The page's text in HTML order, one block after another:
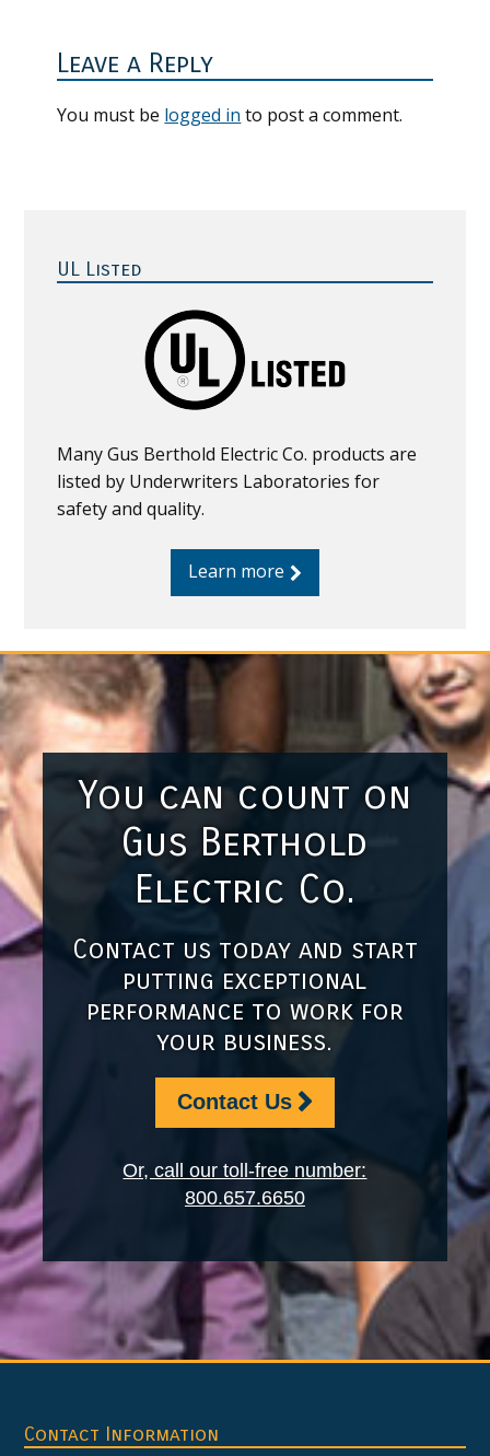
Interactions
Leave a Reply
You must be logged in to post a comment.
Sidebar
UL Listed
Many Gus Berthold Electric Co. products are
listed by Underwriters Laboratories for
safety and quality.
Learn more
You can count on
Gus Berthold
Electric Co.
Contact us today and start
putting exceptional
performance to work for
your business.
Contact Us
Or, call our toll-free number:
800.657.6650
Footer
Contact Information